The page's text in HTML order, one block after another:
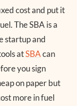
cost and put it
The SBA is a
startup and
atSBAcan
you sign
on paper but
more in fuel